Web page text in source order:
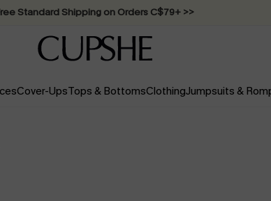
Swimwear Sale | ALL 10%-50% OFF >>
Cover-UpsTops & BottomsClothingJumpsuits &